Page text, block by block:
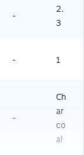
-
2.
3
- 1
-
Ch
ar
co
al